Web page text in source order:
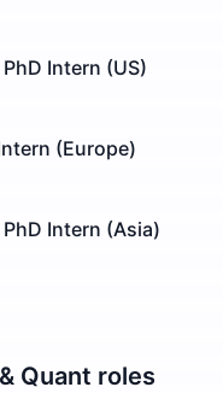
Intern (US)
(Europe)
Intern (Asia)
Quant roles